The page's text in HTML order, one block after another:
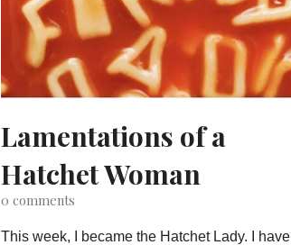
Lamentations of a
Hatchet Woman
0 comments
This week, I became the Hatchet Lady. I have